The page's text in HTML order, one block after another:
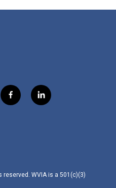
f
a
l
i
WVIA is a 501(c)(3)